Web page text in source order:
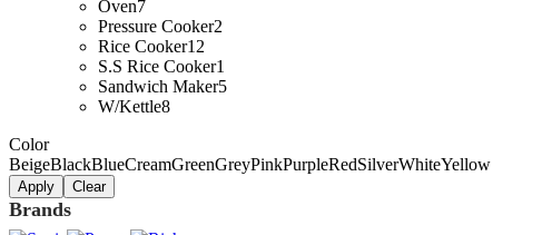
Oven7
Pressure Cooker2
Rice Cooker12
S.S Rice Cooker1
Sandwich Maker5
W/Kettle8
Color
BeigeBlackBlueCreamGreenGreyPinkPurpleRedSilverWhiteYellow
Apply Clear
Brands